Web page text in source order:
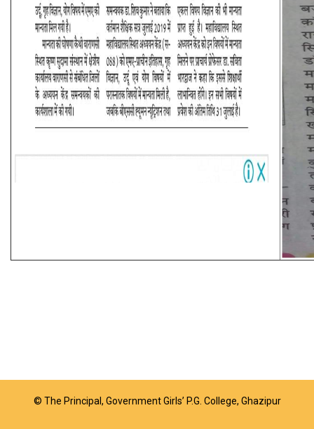
© The Principal, Government Girls’ P.G. College, Ghazipur